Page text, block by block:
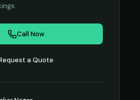
Call Now
a Quote